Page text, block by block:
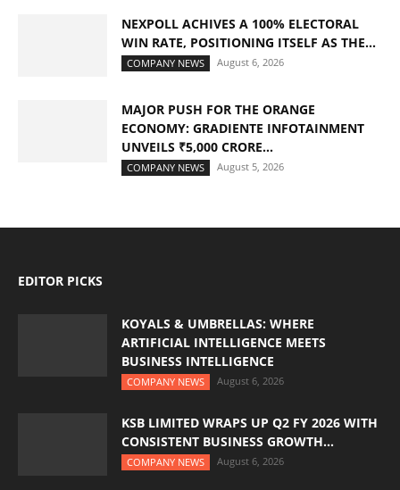
NEXPOLL ACHIVES A 100% ELECTORAL
WIN RATE, POSITIONING ITSELF AS THE...
COMPANY NEWS August 6, 2026
MAJOR PUSH FOR THE ORANGE
ECONOMY: GRADIENTE INFOTAINMENT
UNVEILS ₹5,000 CRORE...
COMPANY NEWS August 5, 2026
EDITOR PICKS
KOYALS & UMBRELLAS: WHERE
ARTIFICIAL INTELLIGENCE MEETS
BUSINESS INTELLIGENCE
COMPANY NEWS August 6, 2026
KSB LIMITED WRAPS UP Q2 FY 2026 WITH
CONSISTENT BUSINESS GROWTH...
COMPANY NEWS August 6, 2026